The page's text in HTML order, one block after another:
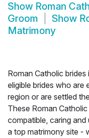
Show Roman
Groom
Show
Matrimony
Roman Catholic
eligible brides who are
region or are settled
These Roman
compatible, caring
a top matrimony site -